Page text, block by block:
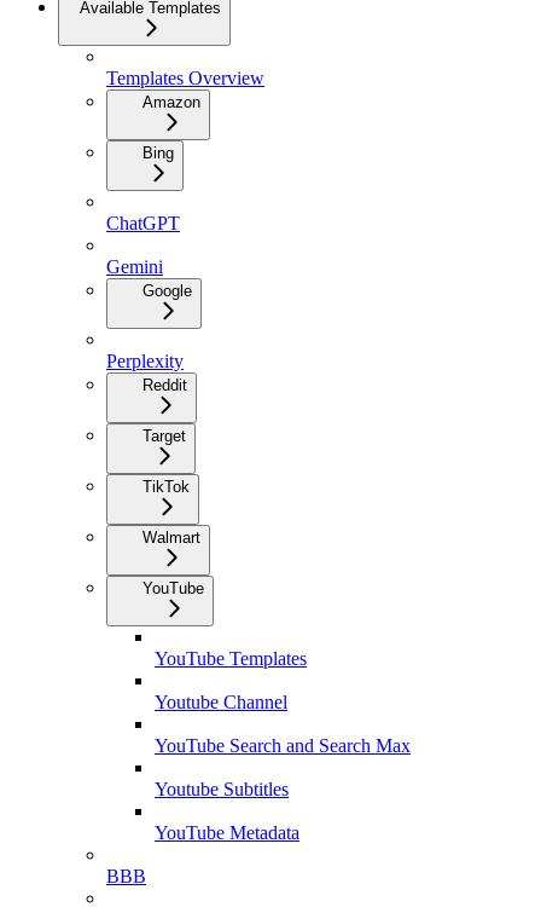
Available Templates
Templates Overview
Amazon
Bing
ChatGPT
Gemini
Google
Perplexity
Reddit
Target
TikTok
Walmart
YouTube
YouTube Templates
Youtube Channel
YouTube Search and Search Max
Youtube Subtitles
YouTube Metadata
BBB